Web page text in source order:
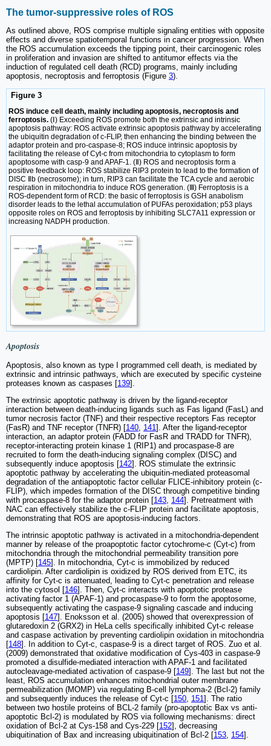
The tumor-suppressive roles of ROS
As outlined above, ROS comprise multiple signaling entities with opposite
effects and diverse spatiotemporal functions in cancer progression. When
the ROS accumulation exceeds the tipping point, their carcinogenic roles
in proliferation and invasion are shifted to antitumor effects via the
induction of regulated cell death (RCD) programs, mainly including
apoptosis, necroptosis and ferroptosis (Figure 3).
Figure 3
ROS induce cell death, mainly including apoptosis, necroptosis and
ferroptosis. (Ⅰ) Exceeding ROS promote both the extrinsic and intrinsic
apoptosis pathway: ROS activate extrinsic apoptosis pathway by accelerating
the ubiquitin degradation of c-FLIP, then enhancing the binding between the
adaptor protein and pro-caspase-8; ROS induce intrinsic apoptosis by
facilitating the release of Cyt-c from mitochondria to cytoplasm to form
apoptosome with casp-9 and APAF-1. (Ⅱ) ROS and necroptosis form a
positive feedback loop: ROS stabilize RIP3 protein to lead to the formation of
DISC Ⅱb (necrosome); in turn, RIP3 can facilitate the TCA cycle and aerobic
respiration in mitochondria to induce ROS generation. (Ⅲ) Ferroptosis is a
ROS-dependent form of RCD: the basic of ferroptosis is GSH anabolism
disorder leads to the lethal accumulation of PUFAs peroxidation; p53 plays
opposite roles on ROS and ferroptosis by inhibiting SLC7A11 expression or
increasing NADPH production.
Apoptosis
Apoptosis, also known as type I programmed cell death, is mediated by
extrinsic and intrinsic pathways, which are executed by specific cysteine
proteases known as caspases [139].
The extrinsic apoptotic pathway is driven by the ligand-receptor
interaction between death-inducing ligands such as Fas ligand (FasL) and
tumor necrosis factor (TNF) and their respective receptors Fas receptor
(FasR) and TNF receptor (TNFR) [140 141 ]. After the ligand-receptor
interaction, an adaptor protein (FADD for FasR and TRADD for TNFR),
receptor-interacting protein kinase 1 (RIP1) and procaspase-8 are
recruited to form the death-inducing signaling complex (DISC) and
subsequently induce apoptosis [142]. ROS stimulate the extrinsic
apoptotic pathway by accelerating the ubiquitin-mediated proteasomal
degradation of the antiapoptotic factor cellular FLICE-inhibitory protein (c-
FLIP), which impedes formation of the DISC through competitive binding
with procaspase-8 for the adaptor protein [143 144]. Pretreatment with
NAC can effectively stabilize the c-FLIP protein and facilitate apoptosis,
demonstrating that ROS are apoptosis-inducing factors.
The intrinsic apoptotic pathway is activated in a mitochondria-dependent
manner by release of the proapoptotic factor cytochrome-c (Cyt-c) from
mitochondria through the mitochondrial permeability transition pore
(MPTP) [145]. In mitochondria, Cyt-c is immobilized by reduced
cardiolipin. After cardiolipin is oxidized by ROS derived from ETC, its
affinity for Cyt-c is attenuated, leading to Cyt-c penetration and release
into the cytosol [146]. Then, Cyt-c interacts with apoptotic protease
activating factor 1 (APAF-1) and procaspase-9 to form the apoptosome,
subsequently activating the caspase-9 signaling cascade and inducing
apoptosis [147]. Enoksson et al. (2005) showed that overexpression of
glutaredoxin 2 (GRX2) in HeLa cells specifically inhibited Cyt-c release
and caspase activation by preventing cardiolipin oxidation in mitochondria
[148]. In addition to Cyt-c, caspase-9 is a direct target of ROS. Zuo et al.
(2009) demonstrated that oxidative modification of Cys-403 in caspase-9
promoted a disulfide-mediated interaction with APAF-1 and facilitated
autocleavage-mediated activation of caspase-9 [149]. The last but not the
least, ROS accumulation enhances mitochondrial outer membrane
permeabilization (MOMP) via regulating B-cell lymphoma-2 (Bcl-2) family
and subsequently induces the release of Cyt-c [150 151 ]. The ratio
between two hostile proteins of BCL-2 family (pro-apoptotic Bax vs anti-
apoptotic Bcl-2) is modulated by ROS via following mechanisms: direct
oxidation of Bcl-2 at Cys-158 and Cys-229 [152], decreasing
ubiquitination of Bax and increasing ubiquitination of Bcl-2 [153 154].